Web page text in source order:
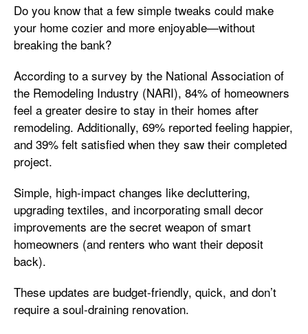
Do you know that a few simple tweaks could make
your home cozier and more enjoyable—without
breaking the bank?
According to a survey by the National Association of
the Remodeling Industry (NARI), 84% of homeowners
feel a greater desire to stay in their homes after
remodeling. Additionally, 69% reported feeling happier,
and 39% felt satisfied when they saw their completed
project.
Simple, high-impact changes like decluttering,
upgrading textiles, and incorporating small decor
improvements are the secret weapon of smart
homeowners (and renters who want their deposit
back).
These updates are budget-friendly, quick, and don’t
require a soul-draining renovation.